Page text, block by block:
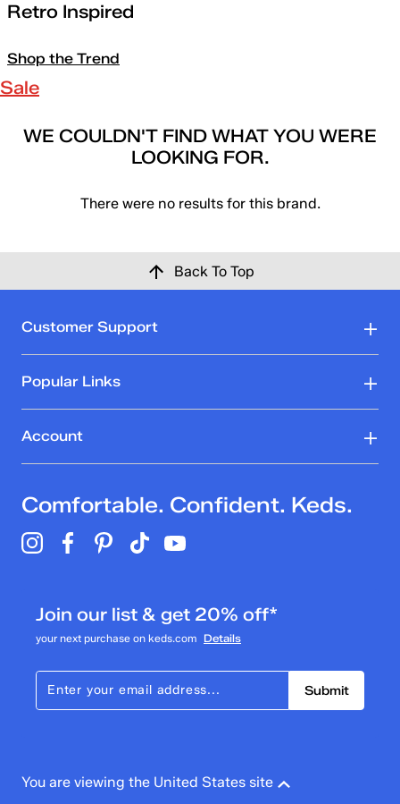
Retro Inspired
Shop the Trend
Sale
WE COULDN'T FIND WHAT YOU WERE
LOOKING FOR.
There were no results for this brand.
Back To Top
Customer Support
Popular Links
Account
Comfortable. Confident. Keds.
Join our list & get 20% off*
your next purchase on keds.com Details
Submit
You are viewing the United States site